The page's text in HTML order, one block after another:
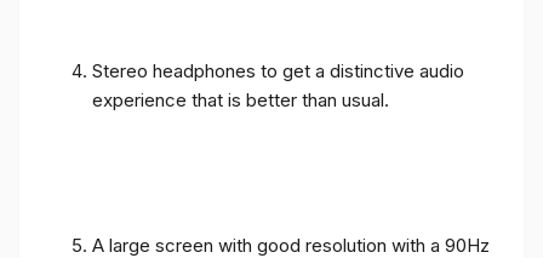
Stereo headphones to get a distinctive audio
experience that is better than usual.
A large screen with good resolution with a 90Hz